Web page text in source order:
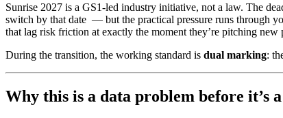
Sunrise 2027 is a GS1-led industry initiative, not a law. The
switch by that date — but the practical pressure runs through
that lag risk friction at exactly the moment they’re pitching new
During the transition, the working standard is dual marking:
Why this is a data problem before it’s